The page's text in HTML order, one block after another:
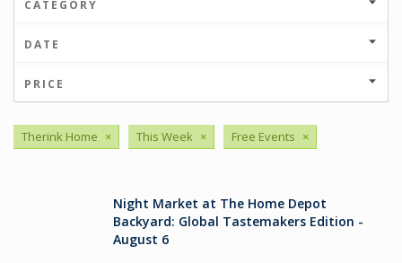
CATEGORY
DATE
PRICE
Therink Home × This Week × Free Events ×
Night Market at The Home Depot
Backyard: Global Tastemakers Edition -
August 6